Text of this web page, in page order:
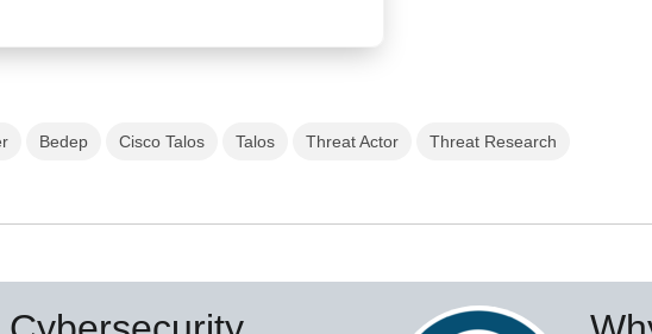
Bedep Cisco Talos Talos Threat Actor Threat Research